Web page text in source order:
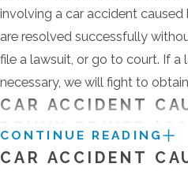
involving a car accident caused
are resolved successfully
file a lawsuit, or go to court. If a
necessary, we will fight to
CAR ACCIDENT
DRUNK DRIVER
MD CAR ACCIDENT
CONTINUE READING
CAR ACCIDENT